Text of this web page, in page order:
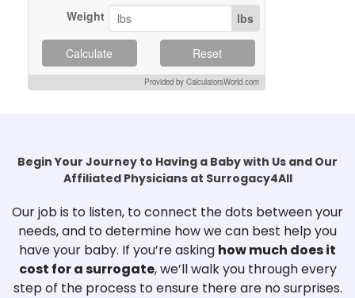
Weight lbs
Calculate Reset
Provided by CalculatorsWorld.com
Begin Your Journey to Having a Baby with Us and Our
Affiliated Physicians at Surrogacy4All
Our job is to listen, to connect the dots between your
needs, and to determine how we can best help you
have your baby. If you’re asking how much does it
cost for a surrogate, we’ll walk you through every
step of the process to ensure there are no surprises.